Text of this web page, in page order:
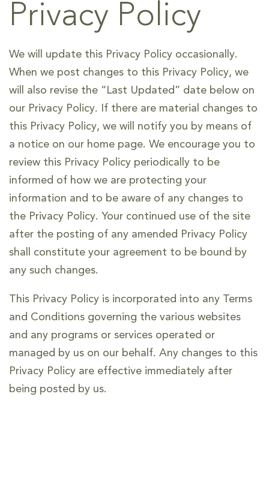
Privacy Policy
We will update this Privacy Policy occasionally.
When we post changes to this Privacy Policy, we
will also revise the “Last Updated” date below on
our Privacy Policy. If there are material changes to
this Privacy Policy, we will notify you by means of
a notice on our home page. We encourage you to
review this Privacy Policy periodically to be
informed of how we are protecting your
information and to be aware of any changes to
the Privacy Policy. Your continued use of the site
after the posting of any amended Privacy Policy
shall constitute your agreement to be bound by
any such changes.
This Privacy Policy is incorporated into any Terms
and Conditions governing the various websites
and any programs or services operated or
managed by us on our behalf. Any changes to this
Privacy Policy are effective immediately after
being posted by us.